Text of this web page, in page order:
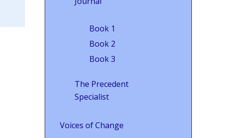
Book 1
Book 2
Book 3
The Precedent
Specialist
Voices of Change